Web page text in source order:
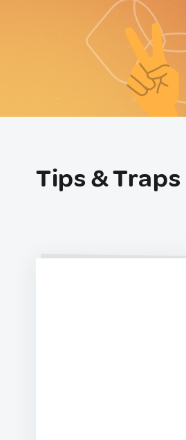
Tips & Traps